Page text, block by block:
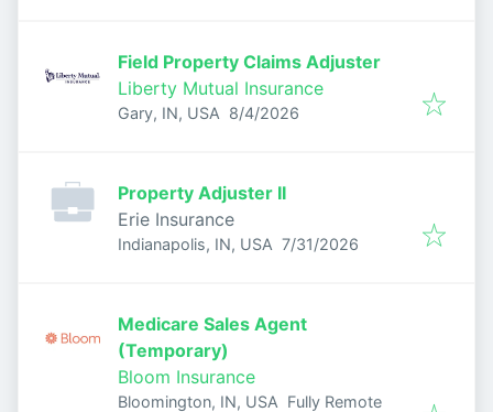
Field Property Claims Adjuster
Liberty Mutual Insurance
Gary, IN, USA Published
8/4/2026
Property Adjuster II
Erie Insurance
Indianapolis, IN, USA Published:
7/31/2026
Medicare Sales Agent
(Temporary)
Bloom Insurance
Bloomington, IN, USA Fully Remote